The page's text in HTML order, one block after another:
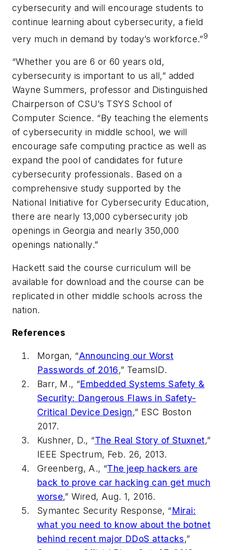
cybersecurity and will encourage students to
continue learning about cybersecurity, a field
very much in demand by today’s workforce.”9
“Whether you are 6 or 60 years old,
cybersecurity is important to us all,” added
Wayne Summers, professor and Distinguished
Chairperson of CSU’s TSYS School of
Computer Science. “By teaching the elements
of cybersecurity in middle school, we will
encourage safe computing practice as well as
expand the pool of candidates for future
cybersecurity professionals. Based on a
comprehensive study supported by the
National Initiative for Cybersecurity Education,
there are nearly 13,000 cybersecurity job
openings in Georgia and nearly 350,000
openings nationally.”
Hackett said the course curriculum will be
available for download and the course can be
replicated in other middle schools across the
nation.
References
Morgan, “Announcing our Worst
Passwords of 2016,” TeamsID.
Barr, M., “Embedded Systems Safety &
Security: Dangerous Flaws in Safety-
Critical Device Design,” ESC Boston
2017.
Kushner, D., “The Real Story of Stuxnet,”
IEEE Spectrum, Feb. 26, 2013.
Greenberg, A., “The jeep hackers are
back to prove car hacking can get much
worse,”Wired, Aug. 1, 2016.
Symantec Security Response, “Mirai:
what you need to know about the botnet
behind recent major DDoS attacks,”